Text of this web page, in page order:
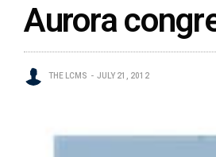
Aurora
THE LCMS JULY 21, 2012